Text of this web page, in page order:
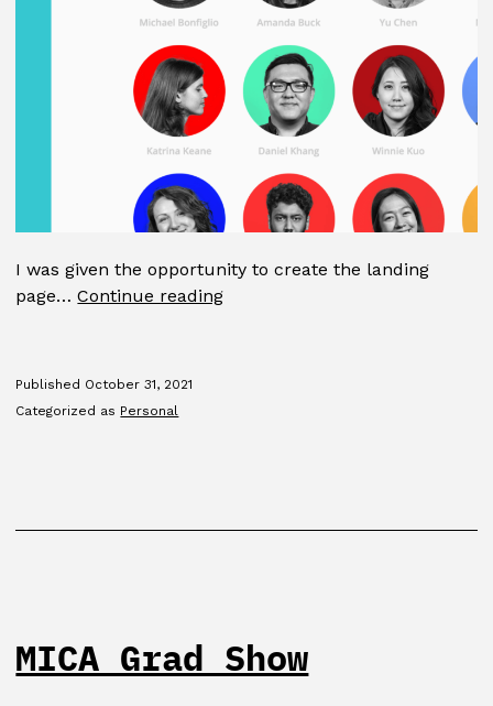
I was given the opportunity to create the landing
page…Continue readingGDMFA
Published October 31, 2021
Categorized as Personal
MICA Grad Show